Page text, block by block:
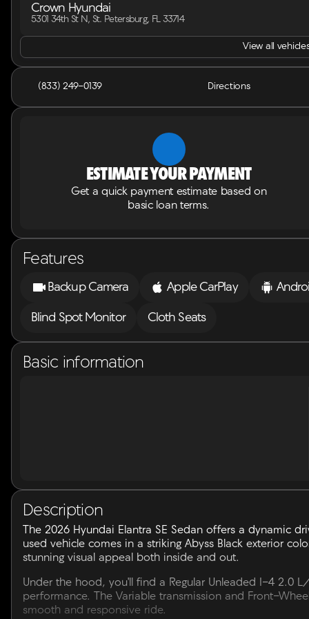
Crown Hyundai
5301 34th St N, St. Petersburg, FL 33714
View all
(833) 249-0139 Directions
Estimate your payment
Get a quick payment estimate based on
basic loan terms.
Features
Backup Camera Apple CarPlay
Blind Spot Monitor Cloth Seats
Basic information
Description
The 2026 Hyundai Elantra SE Sedan offers a dynamic
used vehicle comes in a striking Abyss Black exterior
stunning visual appeal both inside and out.
Under the hood, you'll find a Regular Unleaded I-4 2.0
performance. The Variable transmission and Front-
smooth and responsive ride.